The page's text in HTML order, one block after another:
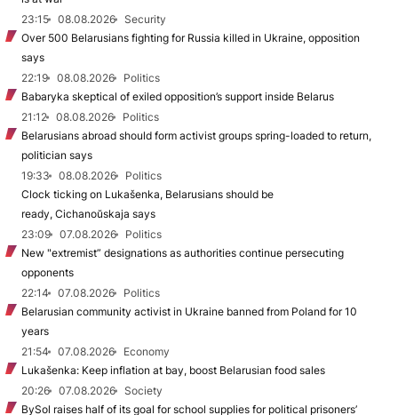
23:15
08.08.2026
Security
Over 500 Belarusians fighting for Russia killed in Ukraine, opposition
says
22:19
08.08.2026
Politics
Babaryka skeptical of exiled opposition’s support inside Belarus
21:12
08.08.2026
Politics
Belarusians abroad should form activist groups spring-loaded to return,
politician says
19:33
08.08.2026
Politics
Clock ticking on Lukašenka, Belarusians should be
ready, Cichanoŭskaja says
23:09
07.08.2026
Politics
New "extremist” designations as authorities continue persecuting
opponents
22:14
07.08.2026
Politics
Belarusian community activist in Ukraine banned from Poland for 10
years
21:54
07.08.2026
Economy
Lukašenka: Keep inflation at bay, boost Belarusian food sales
20:26
07.08.2026
Society
BySol raises half of its goal for school supplies for political prisoners’